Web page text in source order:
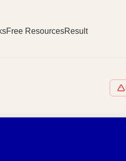
Free ResourcesResult